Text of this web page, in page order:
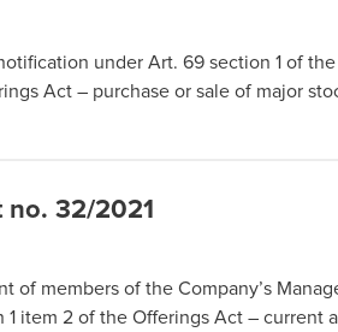
under Art. 69 section 1 of
Act – purchase or sale of major
32/2021
of members of the Company’s
1 item 2 of the Offerings Act –